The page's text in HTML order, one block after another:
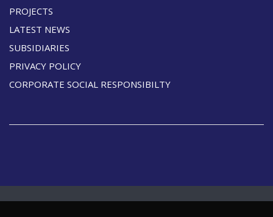
PROJECTS
LATEST NEWS
SUBSIDIARIES
PRIVACY POLICY
CORPORATE SOCIAL RESPONSIBILTY